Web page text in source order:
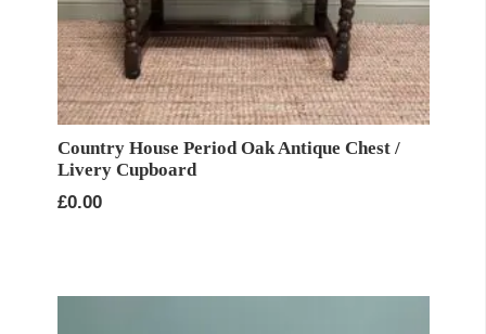
Country House Period Oak Antique Chest /
Livery Cupboard
£0.00